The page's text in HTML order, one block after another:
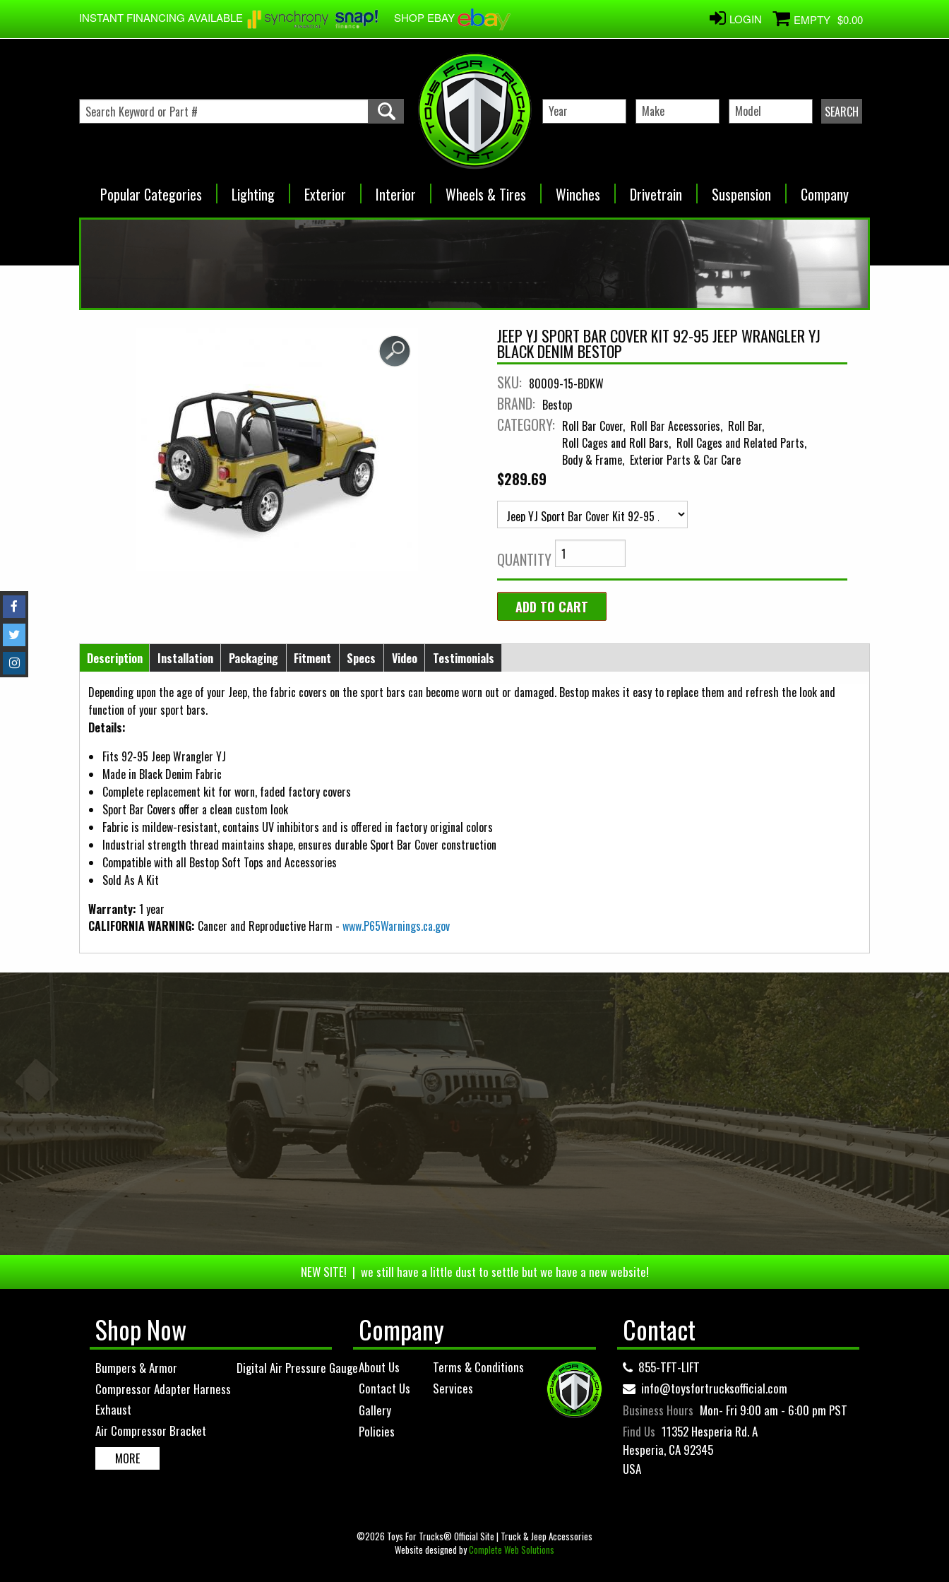
Skip to main content
INSTANT FINANCING AVAILABLE SHOP EBAY LOGIN EMPTY $0.00
Popular Categories Lighting Exterior Interior Wheels & Tires Winches Drivetrain Suspension Company
JEEP YJ SPORT BAR COVER KIT 92-95 JEEP WRANGLER YJ
BLACK DENIM BESTOP
SKU: 80009-15-BDKW
BRAND: Bestop
CATEGORY: Roll Bar Cover Roll Bar Accessories Roll Bar
Roll Cages and Roll Bars Roll Cages and Related Parts
Body & Frame Exterior Parts & Car Care
$289.69
QUANTITY
Horizontal Tabs
Description
(active tab)
Installation Packaging Fitment Specs Video
Testimonials
Depending upon the age of your Jeep, the fabric covers on the sport bars can become worn out or damaged. Bestop makes it easy to replace them and refresh the look and
function of your sport bars.
Details:
Fits 92-95 Jeep Wrangler YJ
Made in Black Denim Fabric
Complete replacement kit for worn, faded factory covers
Sport Bar Covers offer a clean custom look
Fabric is mildew-resistant, contains UV inhibitors and is offered in factory original colors
Industrial strength thread maintains shape, ensures durable Sport Bar Cover construction
Compatible with all Bestop Soft Tops and Accessories
Sold As A Kit
Warranty: 1 year
CALIFORNIA WARNING: Cancer and Reproductive Harm - www.P65Warnings.ca.gov
NEW SITE! | we still have a little dust to settle but we have a new website!
Shop Now
Bumpers & Armor
Compressor Adapter Harness
Exhaust
Air Compressor Bracket
Digital Air Pressure Gauge
MORE
Company
About Us
Contact Us
Gallery
Policies
Terms & Conditions
Services
Contact
855-TFT-LIFT
info@toysfortrucksofficial.com
Business Hours Mon- Fri 9:00 am - 6:00 pm PST
Find Us 11352 Hesperia Rd. A
Hesperia, CA 92345
USA
©2026 Toys For Trucks® Official Site | Truck & Jeep Accessories
Website designed byComplete Web Solutions